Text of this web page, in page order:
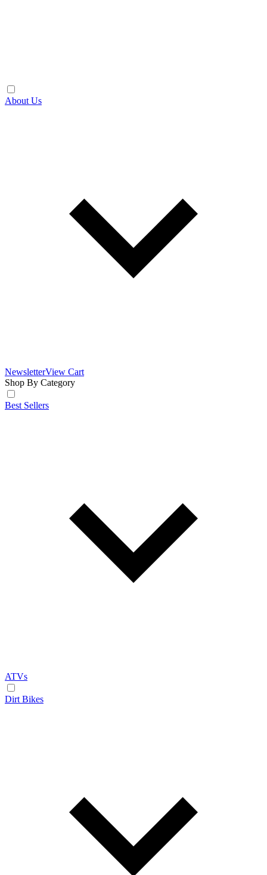
About Us
NewsletterView Cart
Shop By Category
Best Sellers
ATVs
Dirt Bikes